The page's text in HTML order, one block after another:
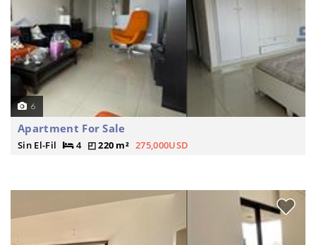
6
Apartment For Sale
Sin El-Fil 4 220 m² 275,000USD